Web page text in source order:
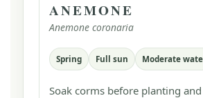
ANEMONE
Anemone coronaria
Spring Full sun Moderate
Soak corms before planting